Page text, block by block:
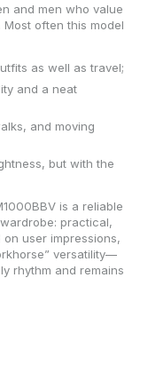
and men who value
often this model
as well as travel;
and a neat
and moving
but with the
is a reliable
practical,
user impressions,
versatility—
rhythm and remains